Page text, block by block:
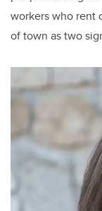
workers who rent
of town as two